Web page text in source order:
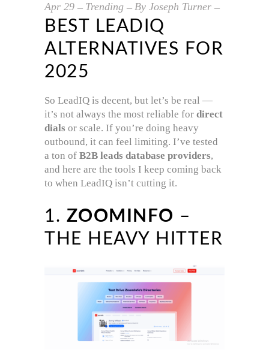
Apr 29 Trending By Joseph Turner
BEST LEADIQ
ALTERNATIVES FOR
2025
So LeadIQ is decent, but let’s be real —
it’s not always the most reliable for direct
dials or scale. If you’re doing heavy
outbound, it can feel limiting. I’ve tested
a ton of B2B leads database providers,
and here are the tools I keep coming back
to when LeadIQ isn’t cutting it.
1. ZOOMINFO –
THE HEAVY HITTER